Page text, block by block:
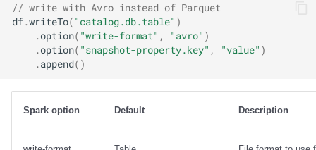
// write with Avro instead of Parquet
df.writeTo( "catalog.db.table" )
.option( "write-format" , "avro" )
.option( "snapshot-property.key" , "value" )
.append()
Spark option Default Description